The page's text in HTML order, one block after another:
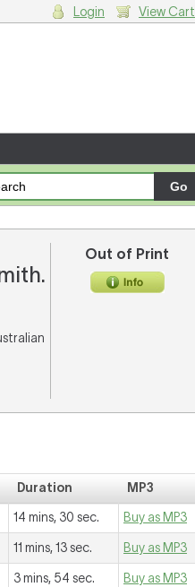
Login View Cart
Out of Print
Duration MP3
14 mins, 30 sec. Buy as MP3
11 mins, 13 sec. Buy as MP3
3 mins, 54 sec. Buy as MP3